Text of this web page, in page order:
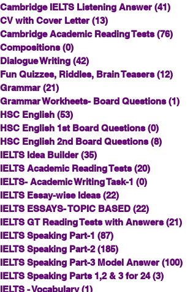
Cambridge IELTS Listening Answer (41)
CV with Cover Letter (13)
Cambridge Academic Reading Tests (76)
Compositions (0)
Dialogue Writing (42)
Fun Quizzes, Riddles, Brain Teasers (12)
Grammar (21)
Grammar Workheets- Board Questions (1)
HSC English (53)
HSC English 1st Board Questions (0)
HSC English 2nd Board Questions (8)
IELTS Idea Builder (35)
IELTS Academic Reading Tests (20)
IELTS- Academic Writing Task-1 (0)
IELTS Essay-wise Ideas (22)
IELTS ESSAYS- TOPIC BASED (22)
IELTS GT Reading Tests with Answers (21)
IELTS Speaking Part-1 (87)
IELTS Speaking Part-2 (185)
IELTS Speaking Part-3 Model Answer (100)
IELTS Speaking Parts 1,2 & 3 for 24 (3)
IELTS - Vocabulary (1)